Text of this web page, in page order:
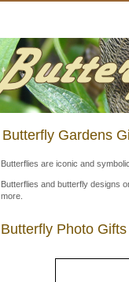
Butterfly Gardens
Butterflies are iconic and
Butterflies and butterfly designs
more.
Butterfly Photo Gifts